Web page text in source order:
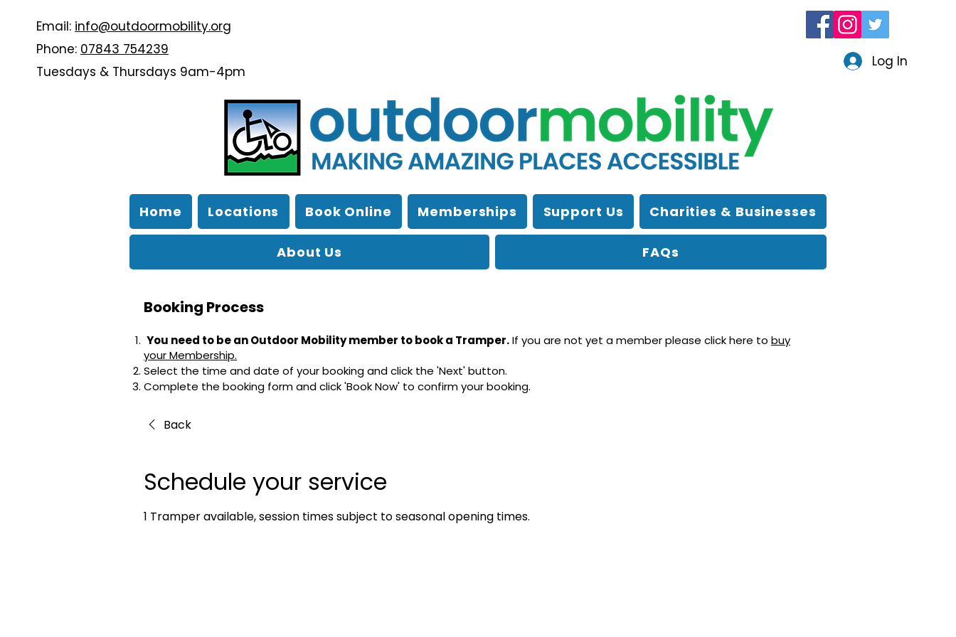
Email: info@outdoormobility.org
Phone: 07843 754239
Tuesdays & Thursdays 9am-4pm
Log In
Home Locations Book Online Memberships Support Us Charities & Businesses
About Us FAQs
Booking Process
You need to be an Outdoor Mobility member to book a Tramper.If you are not yet a member please click here to buy
your Membership.
Select the time and date of your booking and click the 'Next' button.
Complete the booking form and click 'Book Now' to confirm your booking.
Back
Schedule your service
1 Tramper available, session times subject to seasonal opening times.